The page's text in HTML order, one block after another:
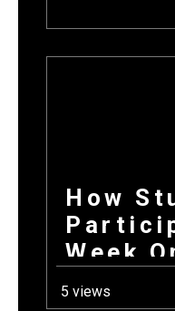
How
Week
Tone
5 views